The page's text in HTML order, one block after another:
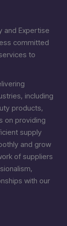
and Expertise
committed
to
including
products,
on providing
supply
and grow
of suppliers
with our